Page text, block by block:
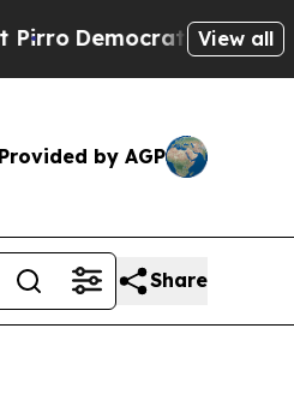
Democratic Socialists of
View all
Provided by AGP
Share